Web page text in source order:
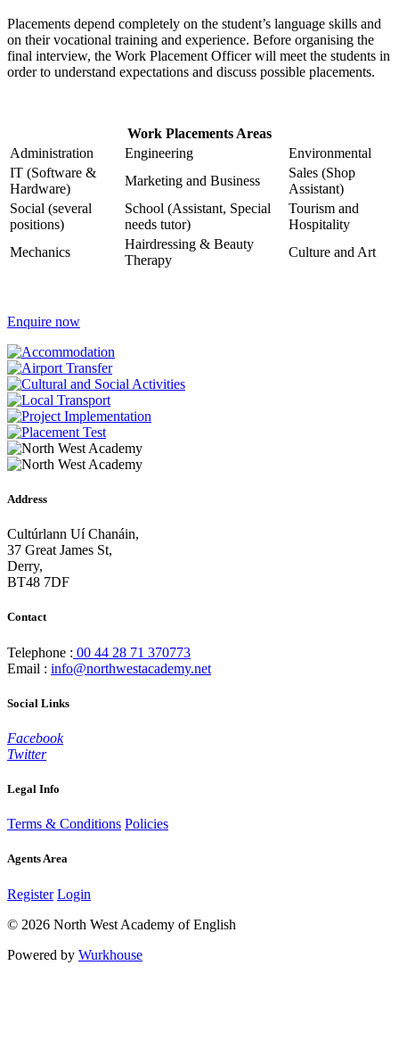
Placements depend completely on the student’s language skills and
on their vocational training and experience. Before organising the
final interview, the Work Placement Officer will meet the students in
order to understand expectations and discuss possible placements.
Work Placements Areas
Administration
Engineering
Environmental
IT (Software &
Hardware)
Marketing and Business
Sales (Shop
Assistant)
Social (several
positions)
School (Assistant, Special
needs tutor)
Tourism and
Hospitality
Mechanics
Hairdressing & Beauty
Therapy
Culture and Art
Enquire now
Address
Cultúrlann Uí Chanáin,
37 Great James St,
Derry,
BT48 7DF
Contact
Telephone : 00 44 28 71 370773
Email : info@northwestacademy.net
Social Links
Facebook
Twitter
Legal Info
Terms & Conditions Policies
Agents Area
Register Login
© 2026 North West Academy of English
Powered by Wurkhouse